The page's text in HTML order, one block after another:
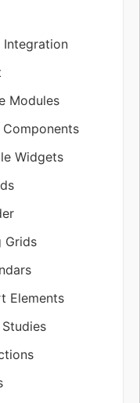
Integration
Modules
Components
Widgets
Grids
Elements